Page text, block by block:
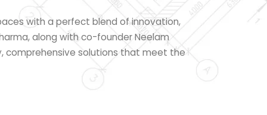
with a perfect blend of innovation,
along with co-founder Neelam
comprehensive solutions that meet the